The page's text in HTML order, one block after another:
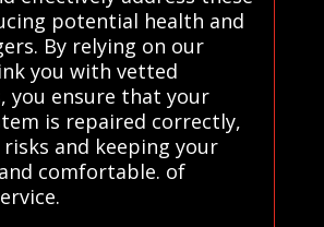
potential health and
By relying on our
you with vetted
you ensure that your
is repaired correctly,
and keeping your
comfortable. of